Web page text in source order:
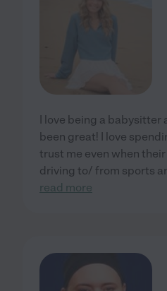
I love being a babysitter
been great! I love
trust me even when
driving to/ from sports
read more